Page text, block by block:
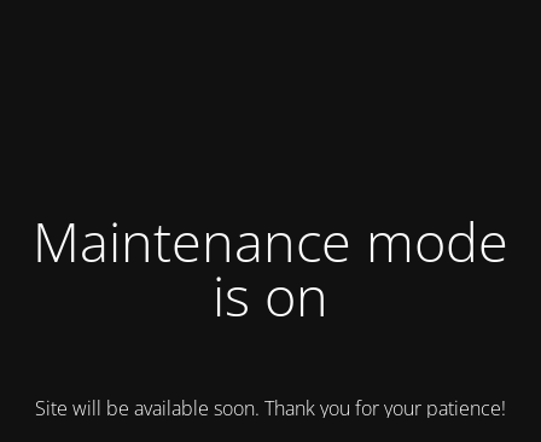
Maintenance mode
is on
Site will be available soon. Thank you for your patience!